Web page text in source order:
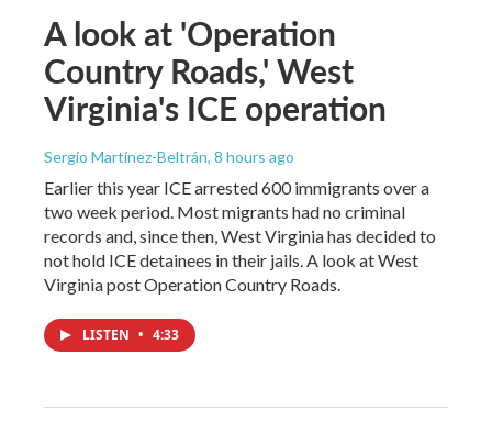
A look at 'Operation
Country Roads,' West
Virginia's ICE operation
Sergio Martínez-Beltrán, 8 hours ago
Earlier this year ICE arrested 600 immigrants over a
two week period. Most migrants had no criminal
records and, since then, West Virginia has decided to
not hold ICE detainees in their jails. A look at West
Virginia post Operation Country Roads.
LISTEN • 4:33